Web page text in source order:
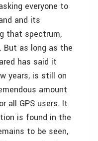
everyone to
and its
that spectrum,
as long as the
has said it
years, is still on
amount
all GPS users. It
is found in the
to be seen,